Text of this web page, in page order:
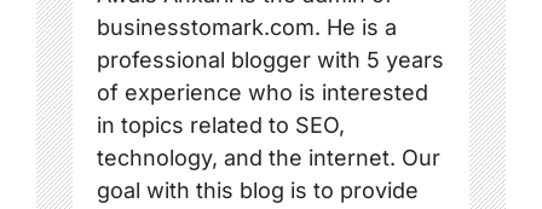
businesstomark.com. He is a
professional blogger with 5 years
of experience who is interested
in topics related to SEO,
technology, and the internet. Our
goal with this blog is to provide